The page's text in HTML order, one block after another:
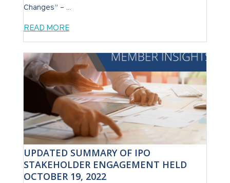
Changes” – ...
READ MORE
UPDATED SUMMARY OF IPO
STAKEHOLDER ENGAGEMENT HELD
OCTOBER 19, 2022